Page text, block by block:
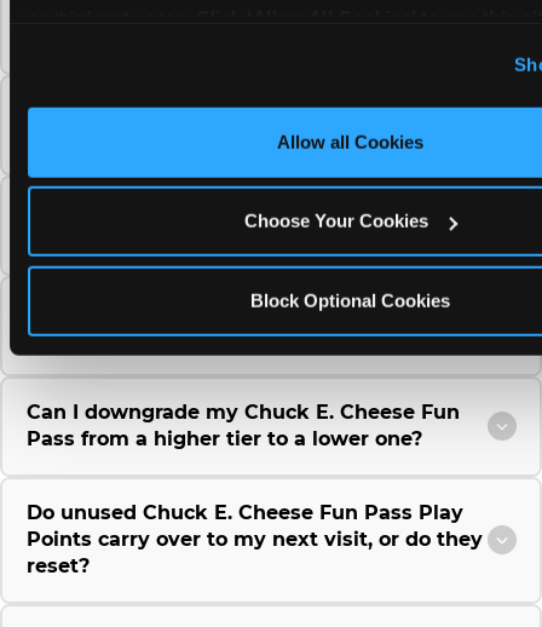
Allow all Cookies
Choose Your Cookies
Block Optional Cookies
Why does the Chuck E. Cheese Membership
require a 12-month minimum commitment?
Can I use a Chuck E. Cheese gift card to
Can I change the monthly billing date for my
Chuck E. Cheese Fun Pass membership?
Can I downgrade my Chuck E. Cheese Fun
Pass from a higher tier to a lower one?
Do unused Chuck E. Cheese Fun Pass Play
Points carry over to my next visit, or do they
reset?